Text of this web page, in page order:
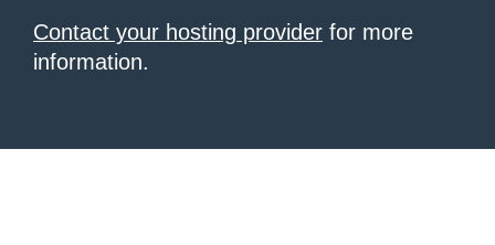
Contact your hosting provider for more
information.